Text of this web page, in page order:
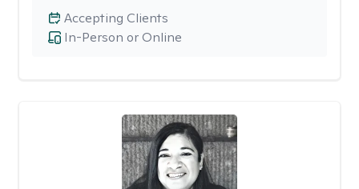
In-Person or Online
Accepting Clients